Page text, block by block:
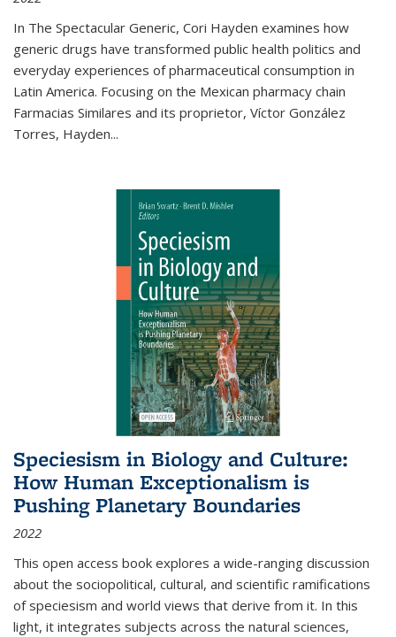
In The Spectacular Generic, Cori Hayden examines how
generic drugs have transformed public health politics and
everyday experiences of pharmaceutical consumption in
Latin America. Focusing on the Mexican pharmacy chain
Farmacias Similares and its proprietor, Víctor González
Torres, Hayden...
Speciesism in Biology and Culture:
How Human Exceptionalism is
Pushing Planetary Boundaries
2022
This open access book explores a wide-ranging discussion
about the sociopolitical, cultural, and scientific ramifications
of speciesism and world views that derive from it. In this
light, it integrates subjects across the natural sciences,